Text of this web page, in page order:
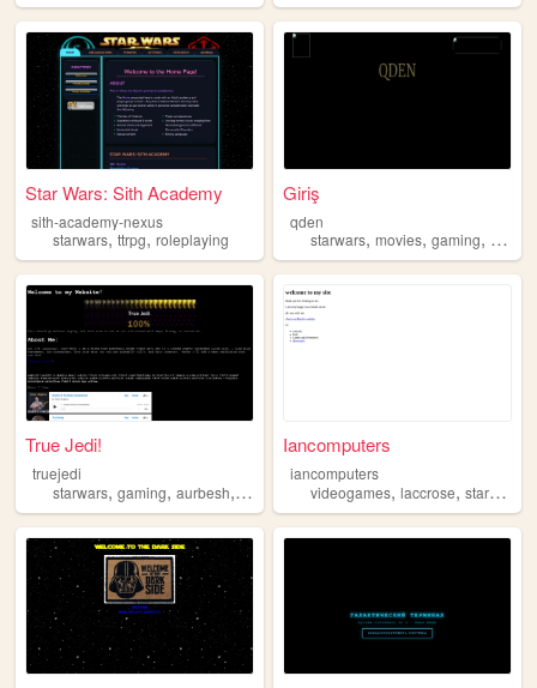
Star Wars: Sith Academy
sith-academy-nexus
starwars,ttrpg, roleplaying
Giriş
qden
starwars,movies,gaming, racing
True Jedi!
truejedi
starwars, gaming, aurbesh, nerd
Iancomputers
iancomputers
videogames,laccrose,starwars